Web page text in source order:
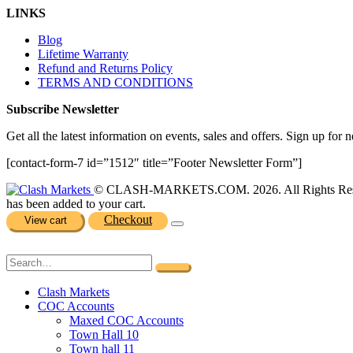
LINKS
Blog
Lifetime Warranty
Refund and Returns Policy
TERMS AND CONDITIONS
Subscribe Newsletter
Get all the latest information on events, sales and offers. Sign up for
[contact-form-7 id=”1512″ title=”Footer Newsletter Form”]
© CLASH-MARKETS.COM. 2026. All Rights
has been added to your cart.
View cart Checkout
Clash Markets
COC Accounts
Maxed COC Accounts
Town Hall 10
Town hall 11